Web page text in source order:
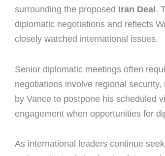
surrounding the proposed Iran Deal .
diplomatic negotiations and reflects
closely watched international issues.
Senior diplomatic meetings often
negotiations involve regional
by Vance to postpone his scheduled
engagement when opportunities for
As international leaders continue